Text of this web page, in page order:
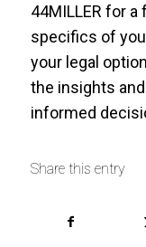
44MILLER for
specifics of
your legal
the insights
informed
Share this entry